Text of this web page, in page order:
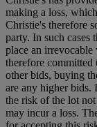
making a loss,
Christie's therefore
party. In such cases
place an
therefore
other bids, buying
are any higher bids.
the risk of the lot
may incur a loss.